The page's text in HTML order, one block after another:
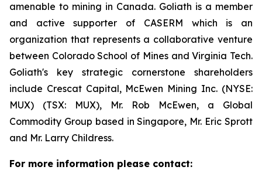
amenable to mining in Canada. Goliath is a member
and active supporter of CASERM which is an
organization that represents a collaborative venture
between Colorado School of Mines and Virginia Tech.
Goliath's key strategic cornerstone shareholders
include Crescat Capital, McEwen Mining Inc. (NYSE:
MUX) (TSX: MUX), Mr. Rob McEwen, a Global
Commodity Group based in Singapore, Mr. Eric Sprott
and Mr. Larry Childress.
For more information please contact: